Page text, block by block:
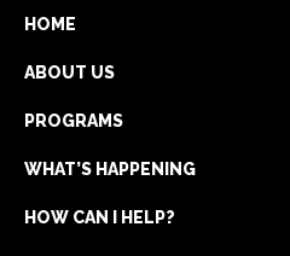
HOME
ABOUT US
PROGRAMS
WHAT’S HAPPENING
HOW CAN I HELP?